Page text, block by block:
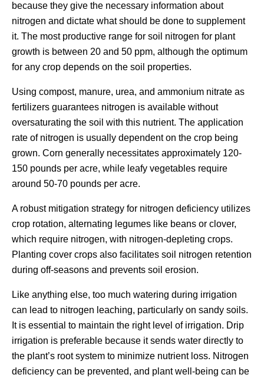
because they give the necessary information about
nitrogen and dictate what should be done to supplement
it. The most productive range for soil nitrogen for plant
growth is between 20 and 50 ppm, although the optimum
for any crop depends on the soil properties.
Using compost, manure, urea, and ammonium nitrate as
fertilizers guarantees nitrogen is available without
oversaturating the soil with this nutrient. The application
rate of nitrogen is usually dependent on the crop being
grown. Corn generally necessitates approximately 120-
150 pounds per acre, while leafy vegetables require
around 50-70 pounds per acre.
A robust mitigation strategy for nitrogen deficiency utilizes
crop rotation, alternating legumes like beans or clover,
which require nitrogen, with nitrogen-depleting crops.
Planting cover crops also facilitates soil nitrogen retention
during off-seasons and prevents soil erosion.
Like anything else, too much watering during irrigation
can lead to nitrogen leaching, particularly on sandy soils.
It is essential to maintain the right level of irrigation. Drip
irrigation is preferable because it sends water directly to
the plant’s root system to minimize nutrient loss. Nitrogen
deficiency can be prevented, and plant well-being can be